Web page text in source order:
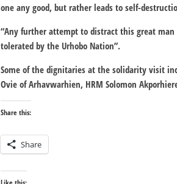
one any good, but rather leads to self-
“Any further attempt to distract this great
tolerated by the Urhobo Nation”.
Some of the dignitaries at the solidarity visit
Ovie of Arhavwarhien, HRM Solomon
Share this:
Share